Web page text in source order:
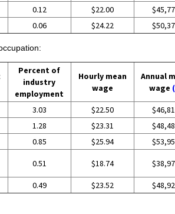
0.12 $22.00
0.06 $24.22
Percent of
industry
employment
Hourly mean
wage
Annual
wage
3.03 $22.50
1.28 $23.31
0.85 $25.94
0.51 $18.74
0.49 $23.52